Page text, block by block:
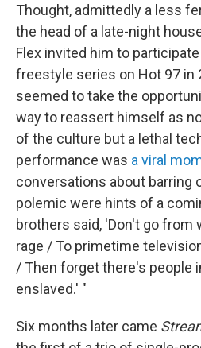
Thought, admittedly a less
the head of a late-night
Flex invited him to
freestyle series on Hot 97 in
seemed to take the
way to reassert himself as
of the culture but a lethal
performance was a viral
conversations about barring
polemic were hints of a
brothers said, 'Don't go from
rage / To primetime
/ Then forget there's people
enslaved.' "
Six months later came